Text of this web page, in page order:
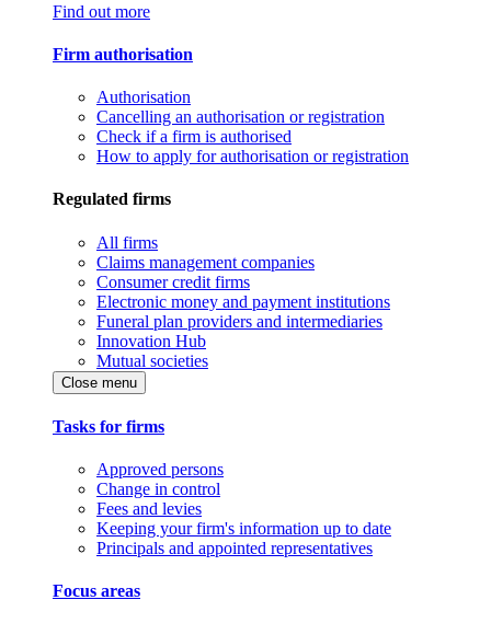
Find out more
Firm authorisation
Authorisation
Cancelling an authorisation or registration
Check if a firm is authorised
How to apply for authorisation or registration
Regulated firms
All firms
Claims management companies
Consumer credit firms
Electronic money and payment institutions
Funeral plan providers and intermediaries
Innovation Hub
Mutual societies
Close menu
Tasks for firms
Approved persons
Change in control
Fees and levies
Keeping your firm's information up to date
Principals and appointed representatives
Focus areas